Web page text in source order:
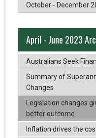
October - December
April - June 2023
Australians Seek
Summary of
Changes
Legislation changes
better outcome
Inflation drives the